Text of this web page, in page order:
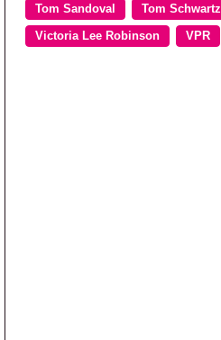
Tom Sandoval Tom Schwartz
Victoria Lee Robinson VPR